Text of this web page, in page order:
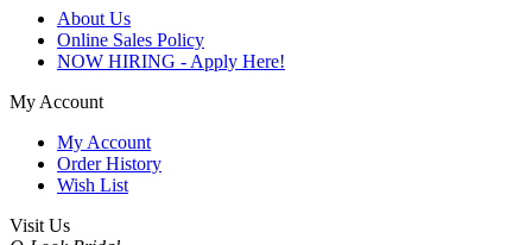
About Us
Online Sales Policy
NOW HIRING - Apply Here!
My Account
My Account
Order History
Wish List
Visit Us